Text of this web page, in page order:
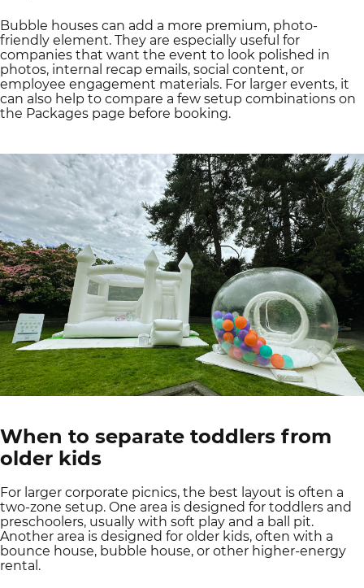
Bubble houses can add a more premium, photo-
friendly element. They are especially useful for
companies that want the event to look polished in
photos, internal recap emails, social content, or
employee engagement materials. For larger events, it
can also help to compare a few setup combinations on
the Packages page before booking.
When to separate toddlers from
older kids
For larger corporate picnics, the best layout is often a
two-zone setup. One area is designed for toddlers and
preschoolers, usually with soft play and a ball pit.
Another area is designed for older kids, often with a
bounce house, bubble house, or other higher-energy
rental.